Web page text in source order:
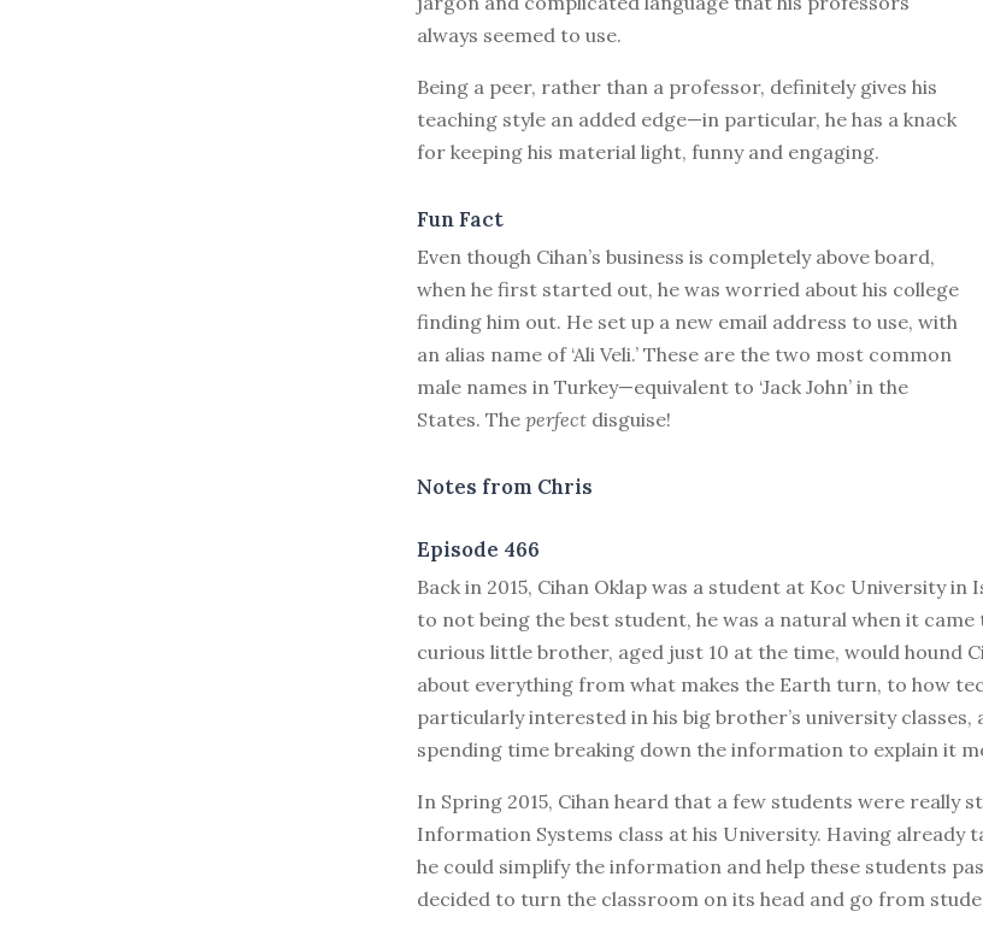
always seemed to use.
Being a peer, rather than a professor, definitely gives his
teaching style an added edge—in particular, he has a knack
for keeping his material light, funny and engaging.
Fun Fact
Even though Cihan’s business is completely above board,
when he first started out, he was worried about his college
finding him out. He set up a new email address to use, with
an alias name of ‘Ali Veli.’ These are the two most common
male names in Turkey—equivalent to ‘Jack John’ in the
States. The perfect disguise!
Notes from Chris
Episode 466
Back in 2015, Cihan Oklap was a student at Koc University in
to not being the best student, he was a natural when it
curious little brother, aged just 10 at the time, would hound
about everything from what makes the Earth turn, to how
particularly interested in his big brother’s university classes,
spending time breaking down the information to explain it
In Spring 2015, Cihan heard that a few students were really
Information Systems class at his University. Having already
he could simplify the information and help these students
decided to turn the classroom on its head and go from